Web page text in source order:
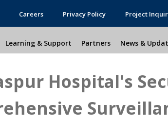
Careers Privacy Policy Project
Learning & Support Partners News &
Hospital's